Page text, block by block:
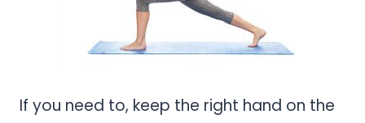
If you need to, keep the right hand on the